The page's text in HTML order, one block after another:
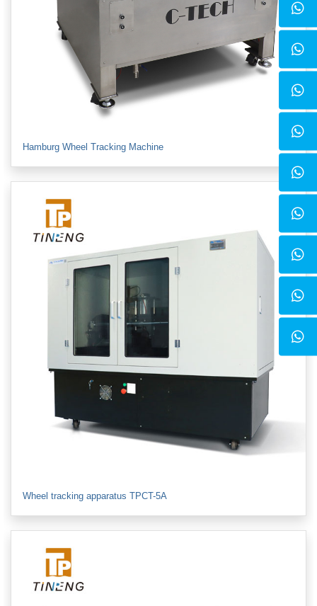
Hamburg Wheel Tracking Machine
Wheel tracking apparatus TPCT-5A